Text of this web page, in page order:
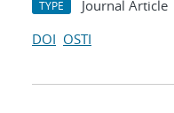
TYPE Journal Article
DOI OSTI